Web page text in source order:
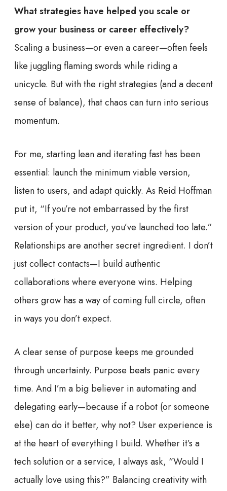
What strategies have helped you scale or
grow your business or career effectively?
Scaling a business—or even a career—often feels
like juggling flaming swords while riding a
unicycle. But with the right strategies (and a decent
sense of balance), that chaos can turn into serious
momentum.
For me, starting lean and iterating fast has been
essential: launch the minimum viable version,
listen to users, and adapt quickly. As Reid Hoffman
put it, “If you’re not embarrassed by the first
version of your product, you’ve launched too late.”
Relationships are another secret ingredient. I don’t
just collect contacts—I build authentic
collaborations where everyone wins. Helping
others grow has a way of coming full circle, often
in ways you don’t expect.
A clear sense of purpose keeps me grounded
through uncertainty. Purpose beats panic every
time. And I’m a big believer in automating and
delegating early—because if a robot (or someone
else) can do it better, why not? User experience is
at the heart of everything I build. Whether it’s a
tech solution or a service, I always ask, “Would I
actually love using this?” Balancing creativity with